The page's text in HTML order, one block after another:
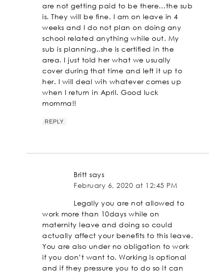
are not getting paid to be there…the sub
is. They will be fine. I am on leave in 4
weeks and I do not plan on doing any
school related anything while out. My
sub is planning..she is certified in the
area. I just told her what we usually
cover during that time and left it up to
her. I will deal wih whatever comes up
when I return in April. Good luck
momma!!
REPLY
Britt says
February 6, 2020 at 12:45 PM
Legally you are not allowed to
work more than 10days while on
maternity leave and doing so could
actually affect your benefits to this leave.
You are also under no obligation to work
if you don’t want to. Working is optional
and if they pressure you to do so it can